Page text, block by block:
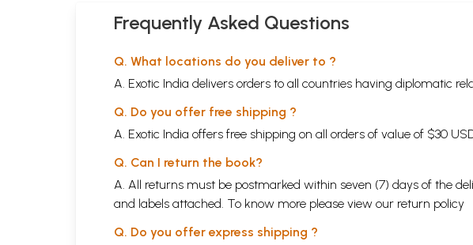
Frequently Asked Questions
Q. What locations do you deliver to ?
A. Exotic India delivers orders to all countries having diplomatic
Q. Do you offer free shipping ?
A. Exotic India offers free shipping on all orders of value of $30
Q. Can I return the book?
A. All returns must be postmarked within seven (7) days of the
and labels attached. To know more please view our return policy
Q. Do you offer express shipping ?